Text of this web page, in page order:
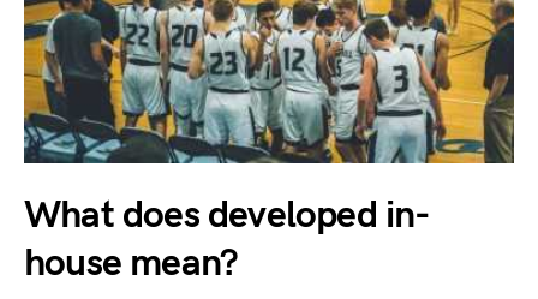
What does developed in-
house mean?